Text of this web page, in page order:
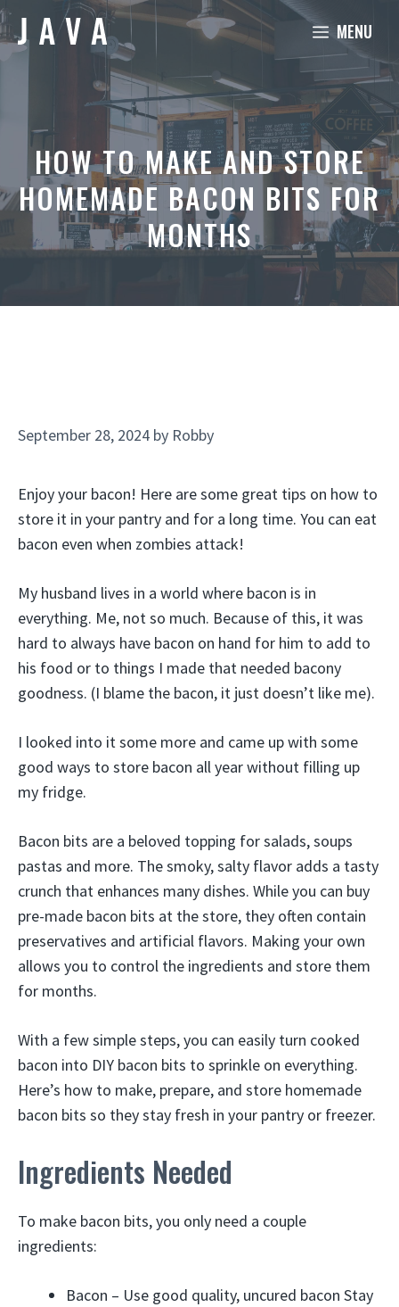
Skip
to
content
MENU
HOW TO MAKE AND STORE
HOMEMADE BACON BITS FOR
MONTHS
September 28, 2024 by Robby
Enjoy your bacon! Here are some great tips on how to
store it in your pantry and for a long time. You can eat
bacon even when zombies attack!
My husband lives in a world where bacon is in
everything. Me, not so much. Because of this, it was
hard to always have bacon on hand for him to add to
his food or to things I made that needed bacony
goodness. (I blame the bacon, it just doesn’t like me).
I looked into it some more and came up with some
good ways to store bacon all year without filling up
my fridge.
Bacon bits are a beloved topping for salads, soups
pastas and more. The smoky, salty flavor adds a tasty
crunch that enhances many dishes. While you can buy
pre-made bacon bits at the store, they often contain
preservatives and artificial flavors. Making your own
allows you to control the ingredients and store them
for months.
With a few simple steps, you can easily turn cooked
bacon into DIY bacon bits to sprinkle on everything.
Here’s how to make, prepare, and store homemade
bacon bits so they stay fresh in your pantry or freezer.
Ingredients Needed
To make bacon bits, you only need a couple
ingredients:
Bacon – Use good quality, uncured bacon Stay